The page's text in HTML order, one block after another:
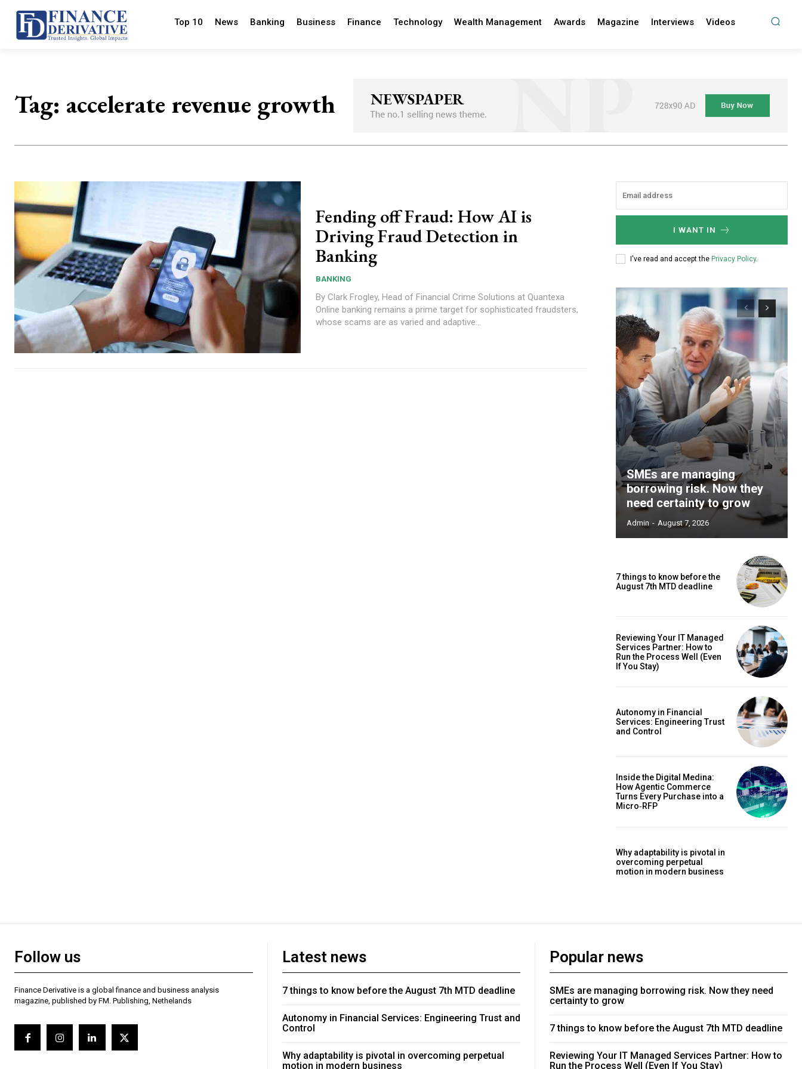
Top 10 News Banking Business Finance Technology Wealth Management Awards Magazine Interviews Videos
Tag: accelerate revenue growth
Fending off Fraud: How AI is
Driving Fraud Detection in
Banking
BANKING
By Clark Frogley, Head of Financial Crime Solutions at Quantexa
Online banking remains a prime target for sophisticated fraudsters,
whose scams are as varied and adaptive...
I WANT IN
I've read and accept the Privacy Policy.
SMEs are managing
borrowing risk. Now they
need certainty to grow
Admin - August 7, 2026
7 things to know before the
August 7th MTD deadline
Reviewing Your IT Managed
Services Partner: How to
Run the Process Well (Even
If You Stay)
Autonomy in Financial
Services: Engineering Trust
and Control
Inside the Digital Medina:
How Agentic Commerce
Turns Every Purchase into a
Micro‑RFP
Why adaptability is pivotal in
overcoming perpetual
motion in modern business
Follow us
Finance Derivative is a global finance and business analysis
magazine, published by FM. Publishing, Nethelands
Latest news
7 things to know before the August 7th MTD deadline
Autonomy in Financial Services: Engineering Trust and
Control
Why adaptability is pivotal in overcoming perpetual
motion in modern business
Popular news
SMEs are managing borrowing risk. Now they need
certainty to grow
7 things to know before the August 7th MTD deadline
Reviewing Your IT Managed Services Partner: How to
Run the Process Well (Even If You Stay)